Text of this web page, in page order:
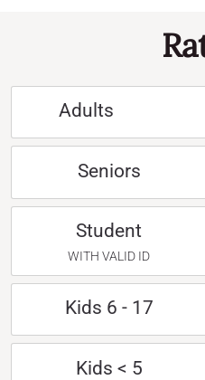
Adults
Seniors
Student
WITH VALID ID
Kids 6 - 17
Kids < 5